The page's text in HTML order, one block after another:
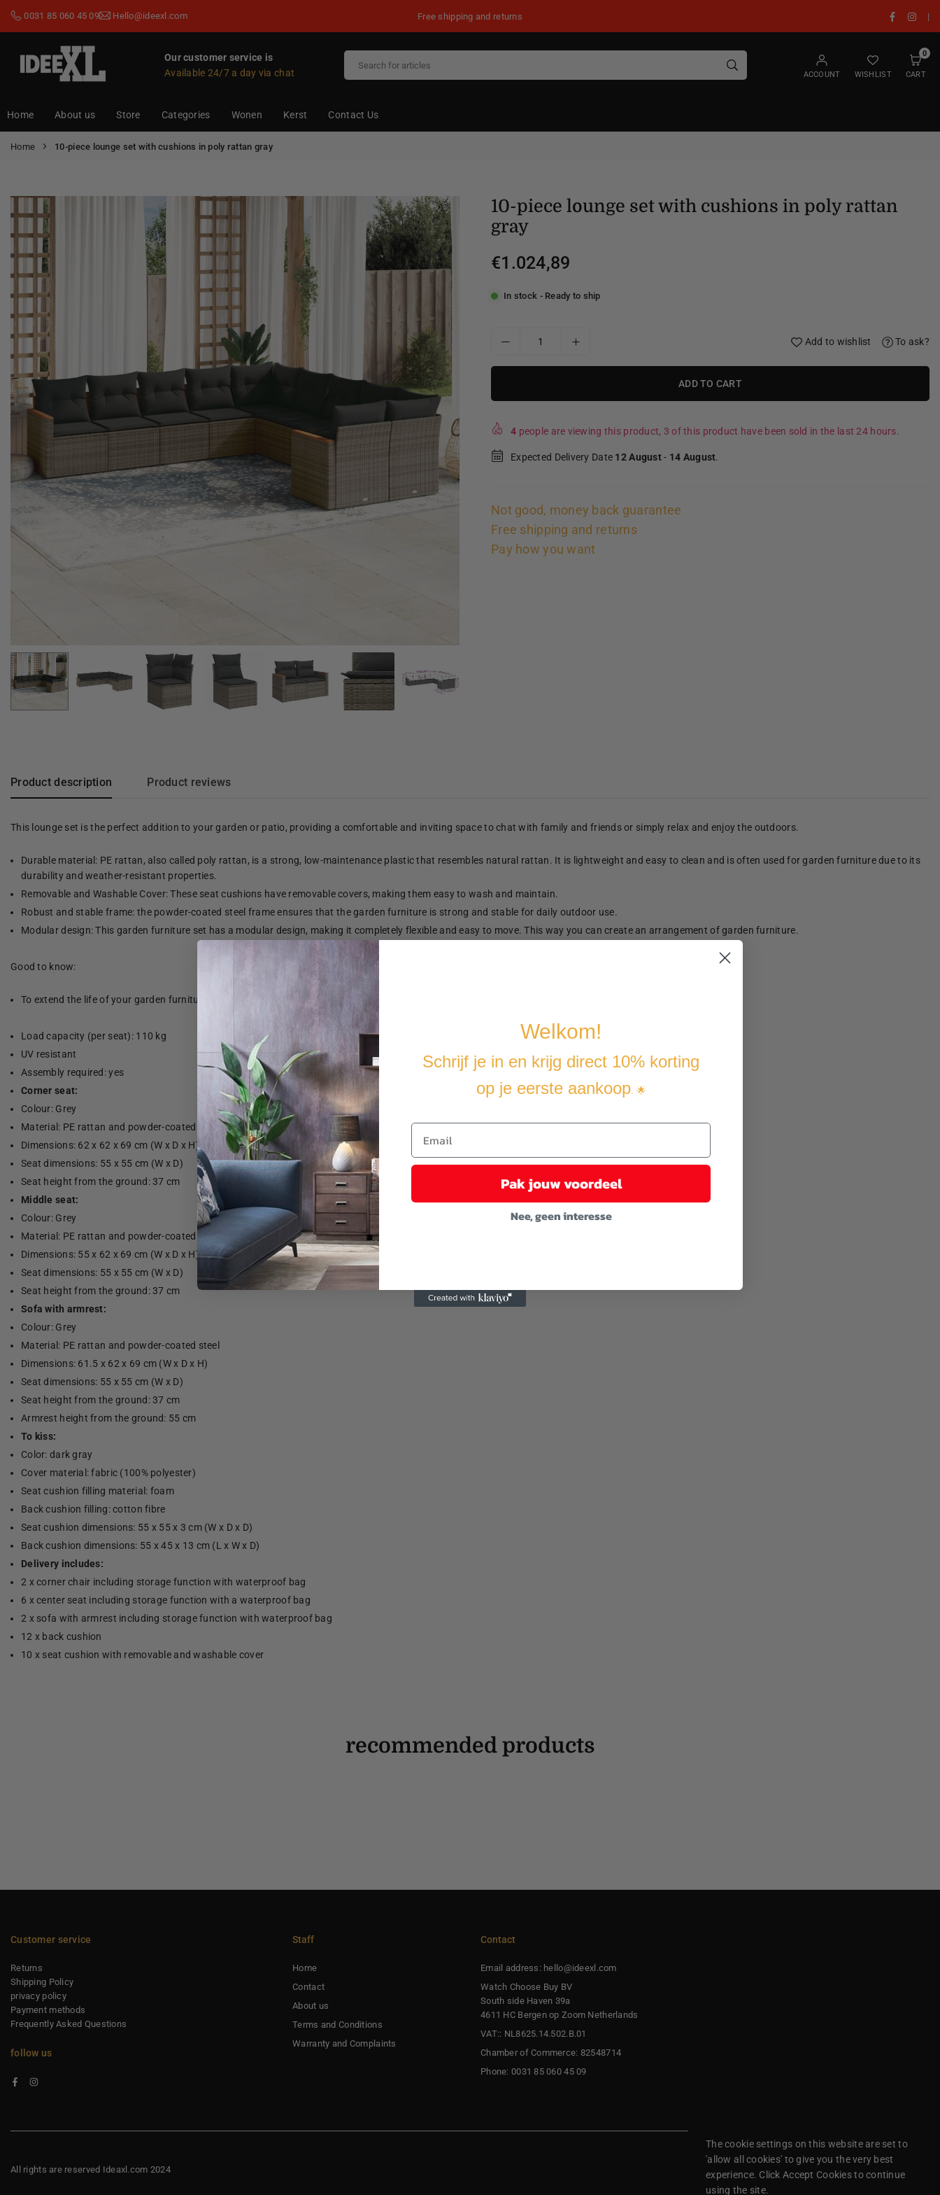
0031 85 060 45 09 Hello@ideexl.com Free shipping and returns Facebook
|
Our customer service is
Available 24/7 a day via chat
ACCOUNT WISHLIST
0
CART
Home About us Store Categories Wonen Kerst Contact Us
Home 10-piece lounge set with cushions in poly rattan gray
10-piece lounge set with cushions in poly rattan
gray
Regular
€1.024,89
In stock - Ready to ship
Add to wishlist To ask?
ADD TO CART
4 people are viewing this product, 3 of this product have been sold in the last 24 hours.
Expected Delivery Date 12 August- 14 August.
Not good, money back guarantee
Free shipping and returns
Pay how you want
Product description Product reviews
This lounge set is the perfect addition to your garden or patio, providing a comfortable and inviting space to chat with family and friends or simply relax and enjoy the outdoors.
Durable material: PE rattan, also called poly rattan, is a strong, low-maintenance plastic that resembles natural rattan. It is lightweight and easy to clean and is often used for garden furniture due to its
durability and weather-resistant properties.
Removable and Washable Cover: These seat cushions have removable covers, making them easy to wash and maintain.
Robust and stable frame: the powder-coated steel frame ensures that the garden furniture is strong and stable for daily outdoor use.
Modular design: This garden furniture set has a modular design, making it completely flexible and easy to move. This way you can create an arrangement of garden furniture.
Good to know:
To extend the life of your garden furniture, we recommend that you cover the furniture with a water-resistant cover.
Load capacity (per seat): 110 kg
UV resistant
Assembly required: yes
Corner seat:
Colour: Grey
Material: PE rattan and powder-coated steel
Dimensions: 62 x 62 x 69 cm (W x D x H)
Seat dimensions: 55 x 55 cm (W x D)
Seat height from the ground: 37 cm
Middle seat:
Colour: Grey
Material: PE rattan and powder-coated steel
Dimensions: 55 x 62 x 69 cm (W x D x H)
Seat dimensions: 55 x 55 cm (W x D)
Seat height from the ground: 37 cm
Sofa with armrest:
Colour: Grey
Material: PE rattan and powder-coated steel
Dimensions: 61.5 x 62 x 69 cm (W x D x H)
Seat dimensions: 55 x 55 cm (W x D)
Seat height from the ground: 37 cm
Armrest height from the ground: 55 cm
To kiss:
Color: dark gray
Cover material: fabric (100% polyester)
Seat cushion filling material: foam
Back cushion filling: cotton fibre
Seat cushion dimensions: 55 x 55 x 3 cm (W x D x D)
Back cushion dimensions: 55 x 45 x 13 cm (L x W x D)
Delivery includes:
2 x corner chair including storage function with waterproof bag
6 x center seat including storage function with a waterproof bag
2 x sofa with armrest including storage function with waterproof bag
12 x back cushion
10 x seat cushion with removable and washable cover
recommended products
Customer service
Returns
Shipping Policy
privacy policy
Payment methods
Frequently Asked Questions
follow us
Facebook
Instagram
Staff
Home
Contact
About us
Terms and Conditions
Warranty and Complaints
Contact
Email address: hello@ideexl.com
Watch Choose Buy BV
South side Haven 39a
4611 HC Bergen op Zoom Netherlands
VAT:: NL8625.14.502.B.01
Chamber of Commerce: 82548714
Phone: 0031 85 060 45 09
All rights are reserved Ideaxl.com 2024
The cookie settings on this website are set to
'allow all cookies' to give you the very best
experience. Click Accept Cookies to continue
using the site.
Welkom!
Schrijf je in en krijg direct 10% korting
op je eerste aankoop. 🌟
Pak jouw voordeel
Nee, geen interesse